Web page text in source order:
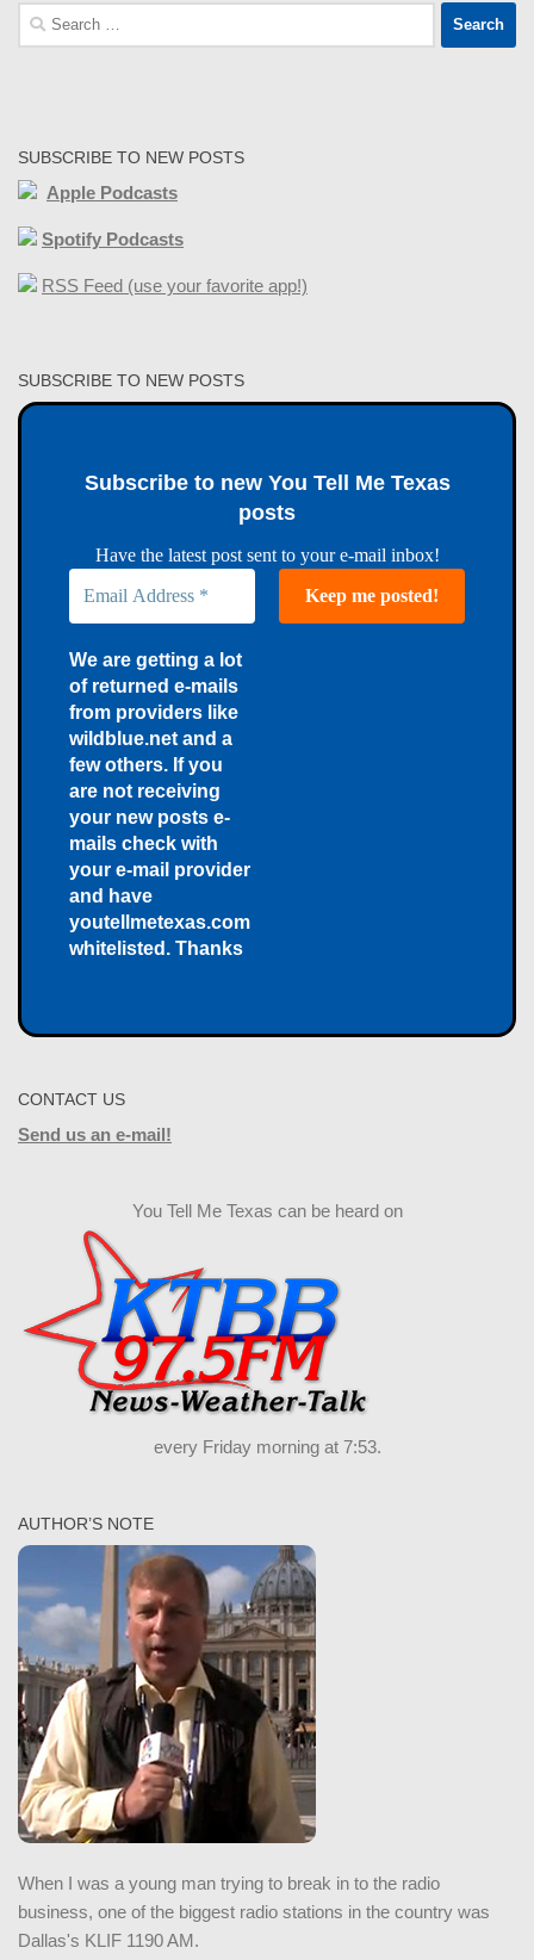
Search
for:
SUBSCRIBE TO NEW POSTS
Apple Podcasts
Spotify Podcasts
RSS Feed (use your favorite app!)
SUBSCRIBE TO NEW POSTS
Subscribe to new You Tell Me Texas
posts
Have the latest post sent to your e-mail inbox!
We are getting a lot
of returned e-mails
from providers like
wildblue.net and a
few others. If you
are not receiving
your new posts e-
mails check with
your e-mail provider
and have
youtellmetexas.com
whitelisted. Thanks
CONTACT US
Send us an e-mail!
You Tell Me Texas can be heard on
every Friday morning at 7:53.
AUTHOR’S NOTE
When I was a young man trying to break in to the radio
business, one of the biggest radio stations in the country was
Dallas's KLIF 1190 AM.